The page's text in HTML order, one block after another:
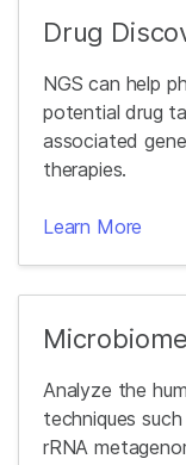
Drug
NGS can help
potential drug
associated
therapies.
Learn More
Analyze the
techniques
rRNA